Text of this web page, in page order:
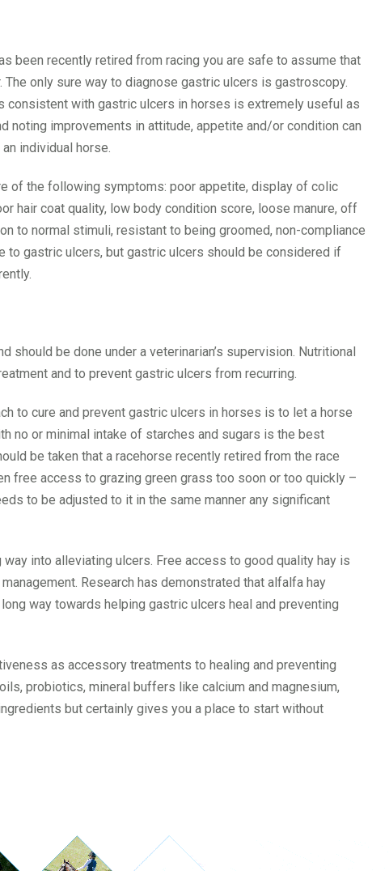
been recently retired from racing you are safe to assume that
only sure way to diagnose gastric ulcers is gastroscopy.
consistent with gastric ulcers in horses is extremely useful as
noting improvements in attitude, appetite and/or condition can
individual horse.
of the following symptoms: poor appetite, display of colic
hair coat quality, low body condition score, loose manure, off
to normal stimuli, resistant to being groomed, non-compliance
to gastric ulcers, but gastric ulcers should be considered if
be done under a veterinarian’s supervision. Nutritional
and to prevent gastric ulcers from recurring.
to cure and prevent gastric ulcers in horses is to let a horse
no or minimal intake of starches and sugars is the best
be taken that a racehorse recently retired from the race
free access to grazing green grass too soon or too quickly –
to be adjusted to it in the same manner any significant
into alleviating ulcers. Free access to good quality hay is
Research has demonstrated that alfalfa hay
way towards helping gastric ulcers heal and preventing
as accessory treatments to healing and preventing
probiotics, mineral buffers like calcium and magnesium,
but certainly gives you a place to start without